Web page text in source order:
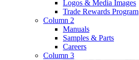
Logos & Media Images
Trade Rewards Program
Column 2
Manuals
Samples & Parts
Careers
Column 3